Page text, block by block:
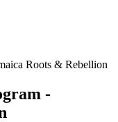
Roots & Rebellion
-